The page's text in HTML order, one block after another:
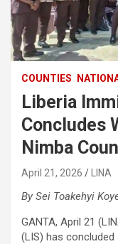
COUNTIES
Liberia
Concludes
Nimba
April 21, 2026 LINA
By Sei Toakehyi
‎GANTA, April 21
(LIS) has concluded